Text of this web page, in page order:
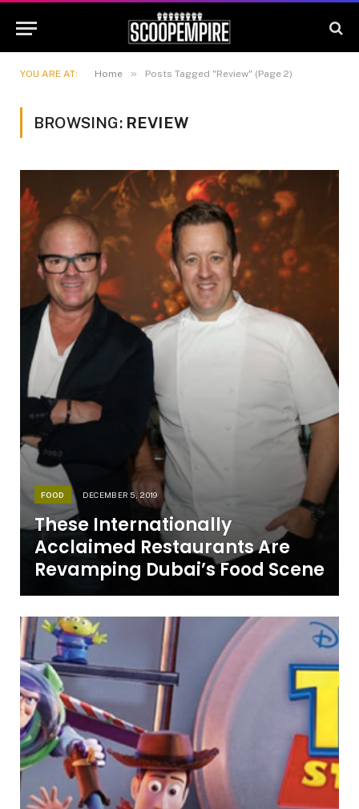
YOU ARE AT: Home » Posts Tagged "Review" (Page 2)
BROWSING: REVIEW
FOOD DECEMBER 5, 2019
These Internationally
Acclaimed Restaurants Are
Revamping Dubai’s Food Scene